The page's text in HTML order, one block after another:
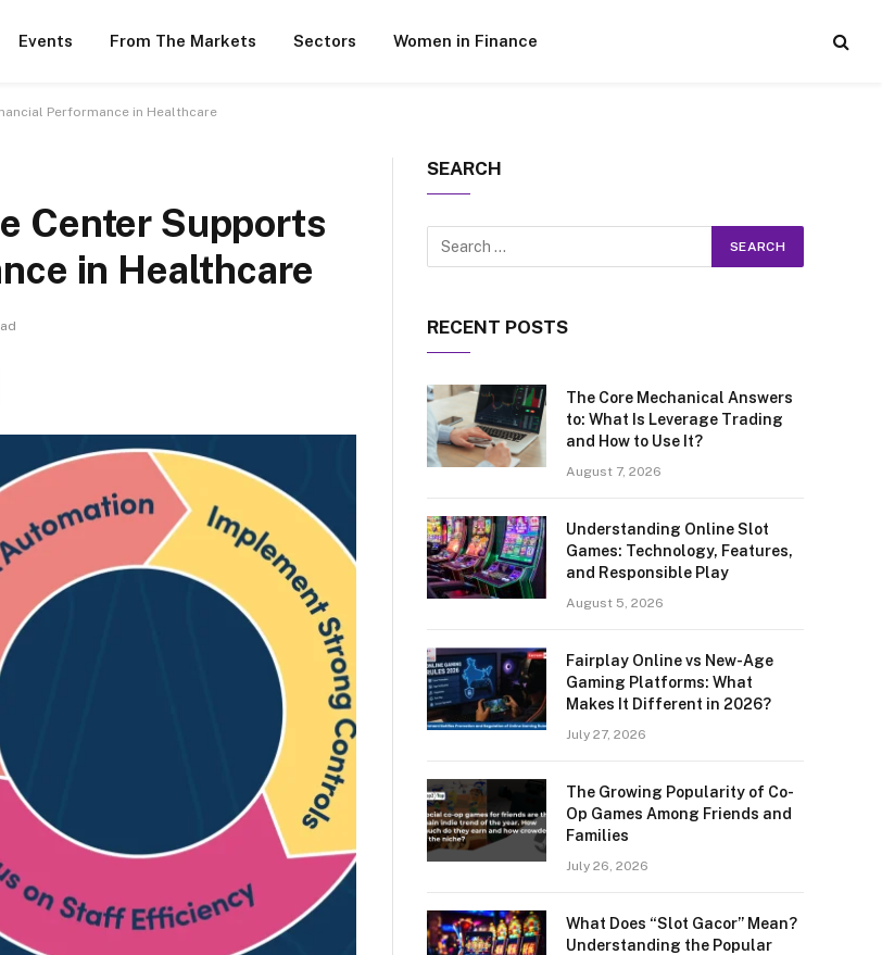
Events From The Markets Sectors Women in Finance
Performance in Healthcare
Center Supports
in Healthcare
SEARCH
RECENT POSTS
The Core Mechanical Answers
to: What Is Leverage Trading
and How to Use It?
August 7, 2026
Understanding Online Slot
Games: Technology, Features,
and Responsible Play
August 5, 2026
Fairplay Online vs New-Age
Gaming Platforms: What
Makes It Different in 2026?
July 27, 2026
The Growing Popularity of Co-
Op Games Among Friends and
Families
July 26, 2026
What Does “Slot Gacor” Mean?
Understanding the Popular